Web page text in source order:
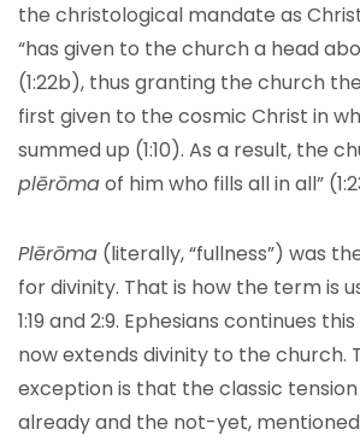
the christological mandate as
“has given to the church a head
(1:22b), thus granting the church
first given to the cosmic Christ in
summed up (1:10). As a result, the
plērōmaof him who fills all in all”
Plērōma (literally, “fullness”) was
for divinity. That is how the term is
1:19 and 2:9. Ephesians continues
now extends divinity to the church.
exception is that the classic
already and the not-yet, mentioned